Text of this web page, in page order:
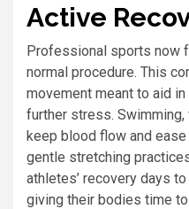
Active
Professional sports now
normal procedure. This
movement meant to aid
further stress.
keep blood flow and
gentle stretching
athletes’ recovery days
giving their bodies time to